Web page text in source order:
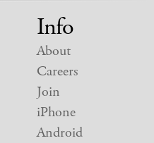
Info
About
Careers
Join
iPhone
Android